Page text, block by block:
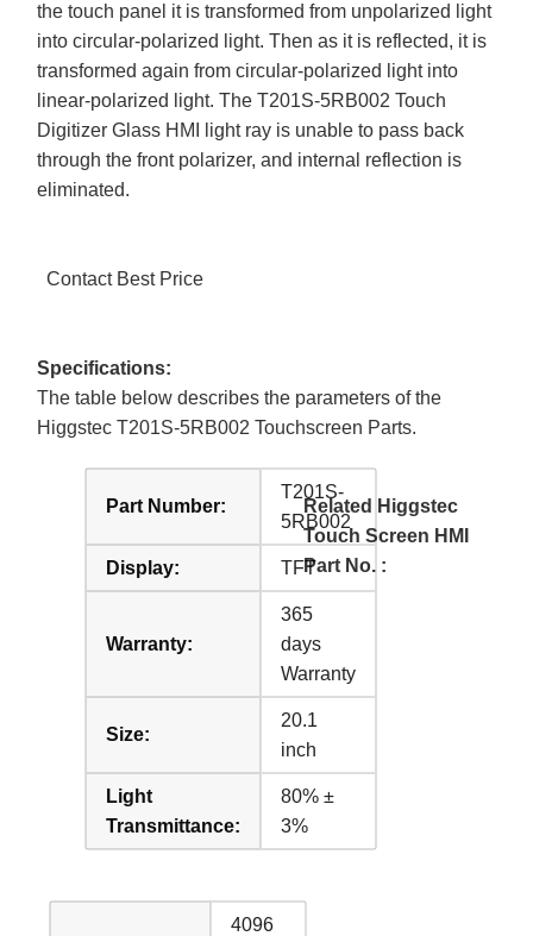
the touch panel it is transformed from unpolarized light
into circular-polarized light. Then as it is reflected, it is
transformed again from circular-polarized light into
linear-polarized light. The T201S-5RB002 Touch
Digitizer Glass HMI light ray is unable to pass back
through the front polarizer, and internal reflection is
eliminated.
Contact Best Price
Specifications:
The table below describes the parameters of the
Higgstec T201S-5RB002 Touchscreen Parts.
Part Number:
T201S-
5RB002
Display: TFT
Warranty:
365
days
Warranty
Size:
20.1
inch
Light
Transmittance:
80% ±
3%
4096
Related Higgstec
Touch Screen HMI
Part No. :